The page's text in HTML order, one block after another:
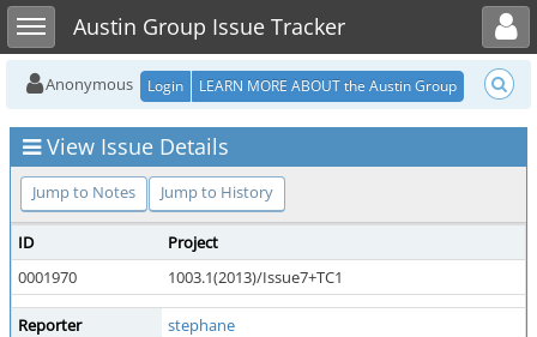
Toggle sidebarAustin Group Issue Tracker
Toggle user menu
Anonymous Login LEARN MORE ABOUT the Austin Group
View Issue Details
Jump to Notes Jump to History
ID
Project
0001970
1003.1(2013)/Issue7+TC1
Reporter
stephane